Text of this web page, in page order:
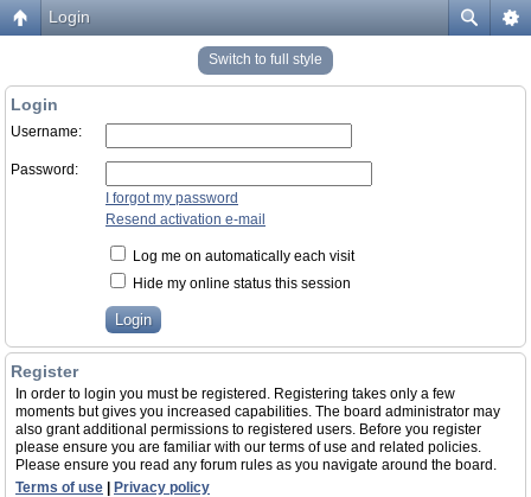
Login
Switch to full style
Login
Username:
Password:
I forgot my password
Resend activation e-mail
Log me on automatically each visit
Hide my online status this session
Register
In order to login you must be registered. Registering takes only a few
moments but gives you increased capabilities. The board administrator may
also grant additional permissions to registered users. Before you register
please ensure you are familiar with our terms of use and related policies.
Please ensure you read any forum rules as you navigate around the board.
Terms of use
Privacy policy